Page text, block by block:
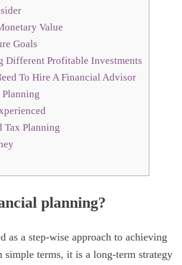
Value
Goals
Different Profitable Investments
To Hire A Financial Advisor
Tax Planning
planning?
as a step-wise approach to achieving
simple terms, it is a long-term strategy